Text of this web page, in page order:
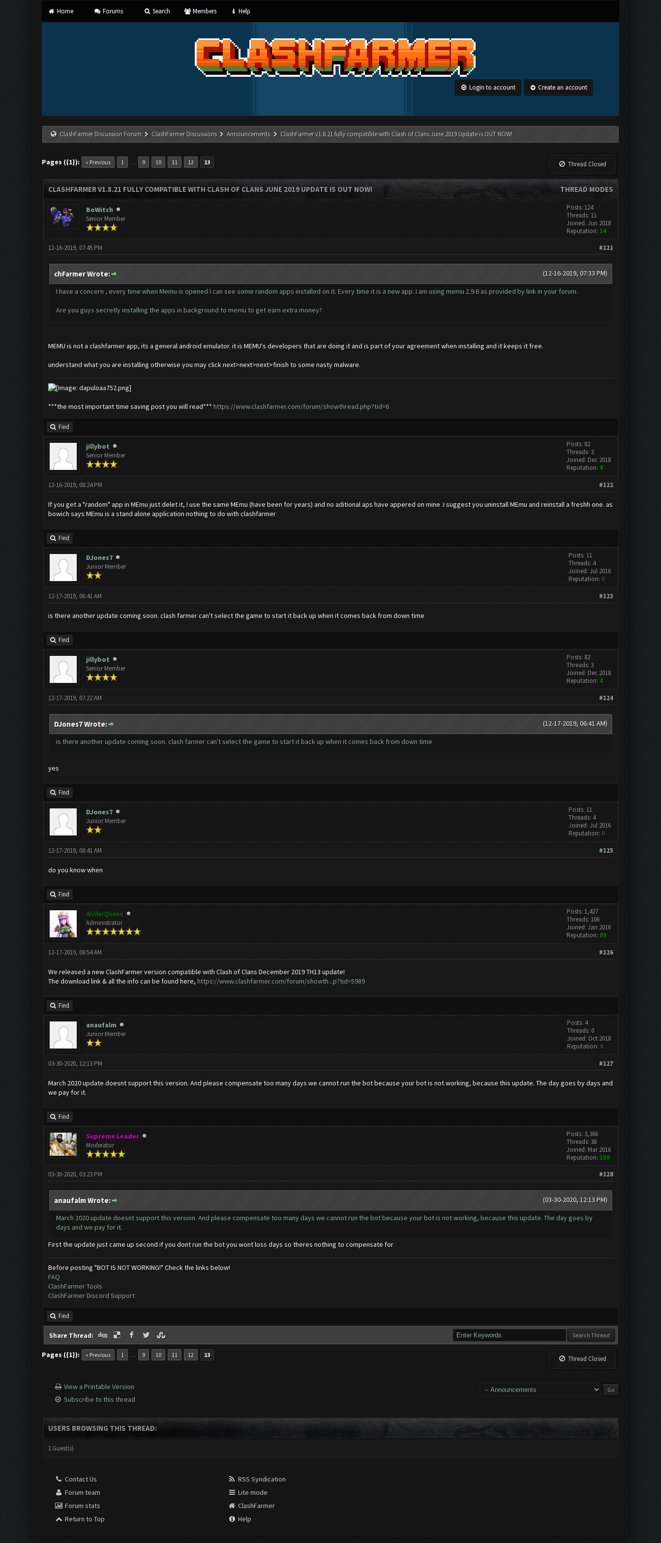
Home Forums Search Members Help
Login to account Create an account
ClashFarmer Discussion Forum ClashFarmer Discussions Announcements ClashFarmer v1.8.21 fully compatible with Clash of Clans June 2019 Update is OUT NOW!
Pages ({1}): « Previous 1 … 9 10 11 12 13 Thread Closed
THREAD MODES
CLASHFARMER V1.8.21 FULLY COMPATIBLE WITH CLASH OF CLANS JUNE 2019 UPDATE IS OUT NOW!
BoWitch
Senior Member
Posts: 124
Threads: 11
Joined: Jun 2018
Reputation: 14
#121
12-16-2019, 07:45 PM
(12-16-2019, 07:33 PM)
chFarmer Wrote:
I have a concern , every time when Memu is opened I can see some random apps installed on it. Every time it is a new app. I am using memu 2.9.6 as provided by link in your forum.
Are you guys secretly installing the apps in background to memu to get earn extra money?
MEMU is not a clashfarmer app, its a general android emulator. it is MEMU's developers that are doing it and is part of your agreement when installing and it keeps it free.
understand what you are installing otherwise you may click next>next>next>finish to some nasty malware.
***the most important time saving post you will read*** https://www.clashfarmer.com/forum/showthread.php?tid=6
Find
jillybot
Senior Member
Posts: 82
Threads: 3
Joined: Dec 2018
Reputation: 4
#122
12-16-2019, 08:24 PM
If you get a "random" app in MEmu just delet it, I use the same MEmu (have been for years) and no aditional aps have appered on mine .I suggest you uninstall MEmu and reinstall a freshh one. as
bowich says MEmu is a stand alone application nothing to do with clashfarmer
Find
DJones7
Junior Member
Posts: 11
Threads: 4
Joined: Jul 2016
Reputation: 0
#123
12-17-2019, 06:41 AM
is there another update coming soon. clash farmer can't select the game to start it back up when it comes back from down time
Find
jillybot
Senior Member
Posts: 82
Threads: 3
Joined: Dec 2018
Reputation: 4
#124
12-17-2019, 07:22 AM
(12-17-2019, 06:41 AM)
DJones7 Wrote:
is there another update coming soon. clash farmer can't select the game to start it back up when it comes back from down time
yes
Find
DJones7
Junior Member
Posts: 11
Threads: 4
Joined: Jul 2016
Reputation: 0
#125
12-17-2019, 08:41 AM
do you know when
Find
ArcherQueen
Administrator
Posts: 1,427
Threads: 106
Joined: Jan 2016
Reputation: 89
#126
12-17-2019, 08:54 AM
We released a new ClashFarmer version compatible with Clash of Clans December 2019 TH13 update!
The download link & all the info can be found here, https://www.clashfarmer.com/forum/showth...p?tid=5989
Find
anaufalm
Junior Member
Posts: 4
Threads: 0
Joined: Oct 2018
Reputation: 0
#127
03-30-2020, 12:13 PM
March 2020 update doesnt support this version. And please compensate too many days we cannot run the bot because your bot is not working, because this update. The day goes by days and
we pay for it.
Find
Supreme Leader
Moderator
Posts: 3,366
Threads: 38
Joined: Mar 2016
Reputation: 159
#128
03-30-2020, 03:23 PM
(03-30-2020, 12:13 PM)
anaufalm Wrote:
March 2020 update doesnt support this version. And please compensate too many days we cannot run the bot because your bot is not working, because this update. The day goes by
days and we pay for it.
First the update just came up second if you dont run the bot you wont loss days so theres nothing to compensate for
Before posting "BOT IS NOT WORKING!" Check the links below!
FAQ
ClashFarmer Tools
ClashFarmer Discord Support
Find
Share Thread:
Pages ({1}): « Previous 1 … 9 10 11 12 13 Thread Closed
View a Printable Version
Subscribe to this thread
USERS BROWSING THIS THREAD:
1 Guest(s)
Contact Us
Forum team
Forum stats
Return to Top
RSS Syndication
Lite mode
ClashFarmer
Help